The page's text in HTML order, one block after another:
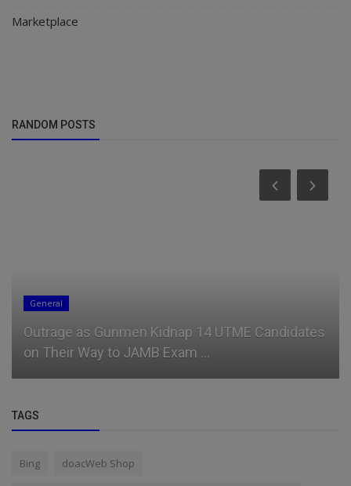
Marketplace
RANDOM POSTS
General
Outrage as Gunmen Kidnap 14 UTME Candidates
on Their Way to JAMB Exam ...
TAGS
Bing doacWeb Shop